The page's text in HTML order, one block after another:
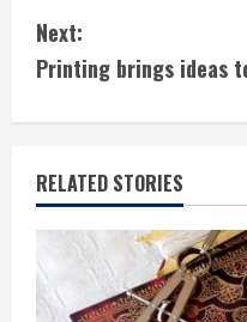
n
t
i
n
u
e
Next:
Printing brings ideas
RELATED STORIES